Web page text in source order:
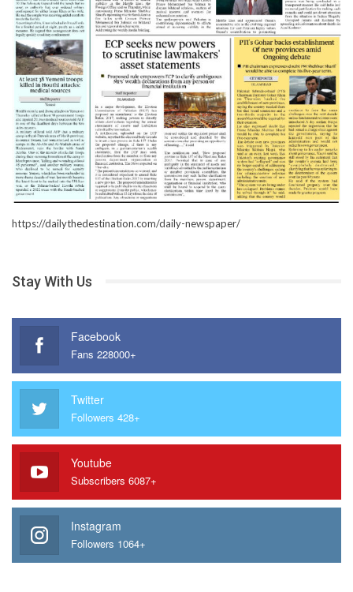
https://dailythedestination.com/daily-newspaper/
Stay With Us
Facebook
Fans 228000+
Twitter
Followers 428+
Youtube
Subscribers 6087+
Instagram
Followers 1064+